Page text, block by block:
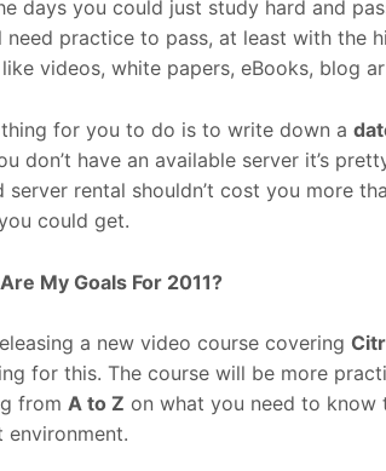
days you could just study hard and
need practice to pass, at least with
videos, white papers, eBooks, blog
for you to do is to write down a
don’t have an available server it’s
server rental shouldn’t cost you more
could get.
My Goals For 2011?
a new video course covering
for this. The course will be more
from A to Z on what you need to know
environment.